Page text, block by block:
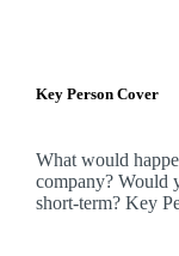
Key Person Cover
What would
company? Would
short-term? Key